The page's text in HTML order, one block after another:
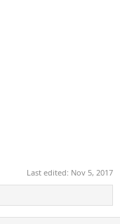
Last edited: Nov 5, 2017